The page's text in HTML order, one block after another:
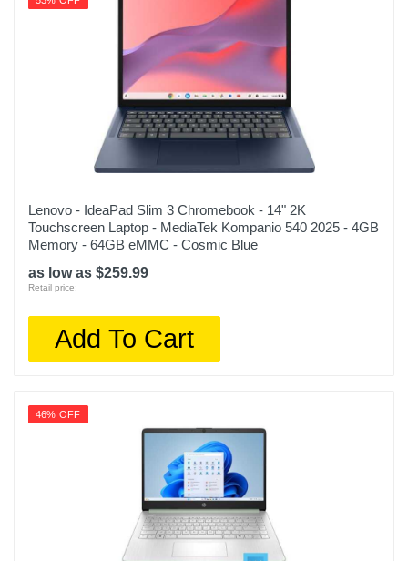
Lenovo - IdeaPad Slim 3 Chromebook - 14" 2K
Touchscreen Laptop - MediaTek Kompanio 540 2025 - 4GB
Memory - 64GB eMMC - Cosmic Blue
as low as $259.99
Retail price:
Add To Cart
46% OFF